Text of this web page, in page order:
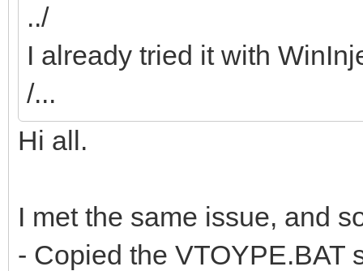
../
I already tried it with
/...
Hi all.
I met the same issue, and
- Copied the VTOYPE.BAT